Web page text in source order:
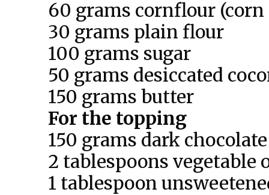
60 grams cornflour (corn
30 grams plain flour
100 grams sugar
50 grams desiccated
150 grams butter
For the topping
150 grams dark chocolate
2 tablespoons vegetable
1 tablespoon